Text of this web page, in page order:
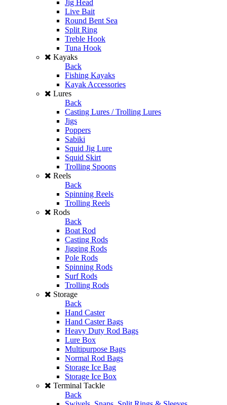
Jig Head
Live Bait
Round Bent Sea
Split Ring
Treble Hook
Tuna Hook
Kayaks
Back
Fishing Kayaks
Kayak Accessories
Lures
Back
Casting Lures / Trolling Lures
Jigs
Poppers
Sabiki
Squid Jig Lure
Squid Skirt
Trolling Spoons
Reels
Back
Spinning Reels
Trolling Reels
Rods
Back
Boat Rod
Casting Rods
Jigging Rods
Pole Rods
Spinning Rods
Surf Rods
Trolling Rods
Storage
Back
Hand Caster
Hand Caster Bags
Heavy Duty Rod Bags
Lure Box
Multipurpose Bags
Normal Rod Bags
Storage Ice Bag
Storage Ice Box
Terminal Tackle
Back